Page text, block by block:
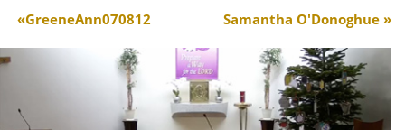
GreeneAnn070812 Samantha O'Donoghue